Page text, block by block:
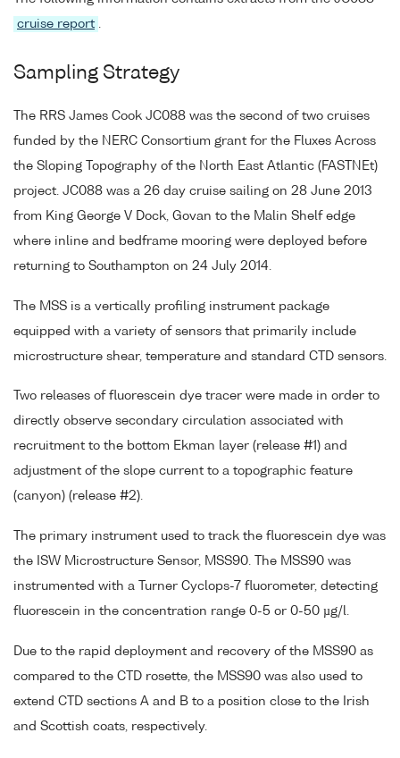
cruise report .
Sampling Strategy
The RRS James Cook JC088 was the second of two cruises
funded by the NERC Consortium grant for the Fluxes Across
the Sloping Topography of the North East Atlantic (FASTNEt)
project. JC088 was a 26 day cruise sailing on 28 June 2013
from King George V Dock, Govan to the Malin Shelf edge
where inline and bedframe mooring were deployed before
returning to Southampton on 24 July 2014.
The MSS is a vertically profiling instrument package
equipped with a variety of sensors that primarily include
microstructure shear, temperature and standard CTD sensors.
Two releases of fluorescein dye tracer were made in order to
directly observe secondary circulation associated with
recruitment to the bottom Ekman layer (release #1) and
adjustment of the slope current to a topographic feature
(canyon) (release #2).
The primary instrument used to track the fluorescein dye was
the ISW Microstructure Sensor, MSS90. The MSS90 was
instrumented with a Turner Cyclops-7 fluorometer, detecting
fluorescein in the concentration range 0-5 or 0-50 µg/l.
Due to the rapid deployment and recovery of the MSS90 as
compared to the CTD rosette, the MSS90 was also used to
extend CTD sections A and B to a position close to the Irish
and Scottish coats, respectively.